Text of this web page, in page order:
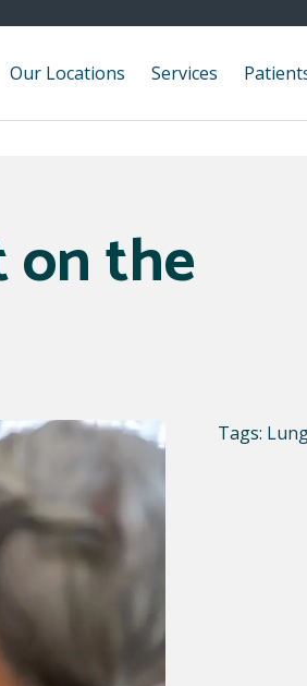
Our Locations Services
on the
Tags: